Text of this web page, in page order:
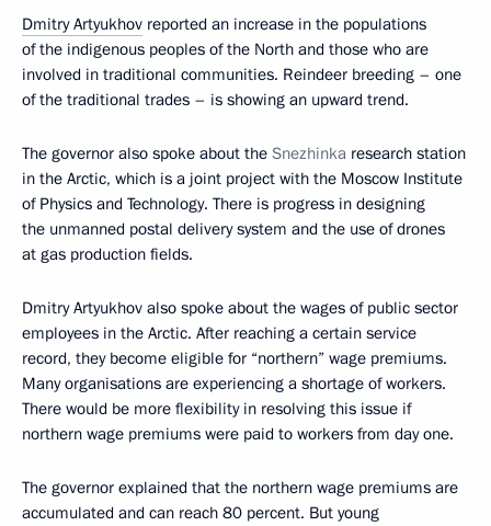
Dmitry Artyukhov reported an increase in the populations
of the indigenous peoples of the North and those who are
involved in traditional communities. Reindeer breeding – one
of the traditional trades – is showing an upward trend.
The governor also spoke about the Snezhinka research station
in the Arctic, which is a joint project with the Moscow Institute
of Physics and Technology. There is progress in designing
the unmanned postal delivery system and the use of drones
at gas production fields.
Dmitry Artyukhov also spoke about the wages of public sector
employees in the Arctic. After reaching a certain service
record, they become eligible for “northern” wage premiums.
Many organisations are experiencing a shortage of workers.
There would be more flexibility in resolving this issue if
northern wage premiums were paid to workers from day one.
The governor explained that the northern wage premiums are
accumulated and can reach 80 percent. But young